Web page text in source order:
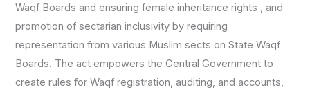
Waqf Boards and ensuring female inheritance rights , and
promotion of sectarian inclusivity by requiring
representation from various Muslim sects on State Waqf
Boards. The act empowers the Central Government to
create rules for Waqf registration, auditing, and accounts,